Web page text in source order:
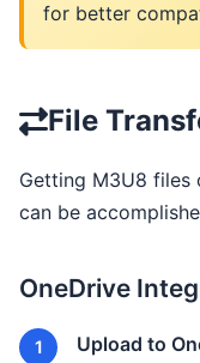
for better
File
Getting M3U8 files
can be
OneDrive
Upload to